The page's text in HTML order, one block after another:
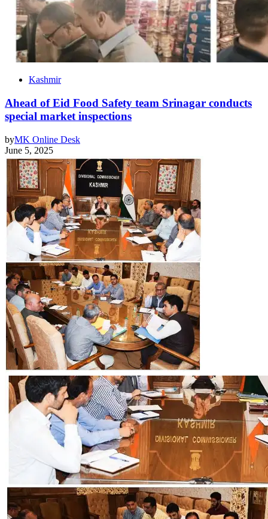
Kashmir
Ahead of Eid Food Safety team Srinagar conducts
special market inspections
byMK Online Desk
June 5, 2025